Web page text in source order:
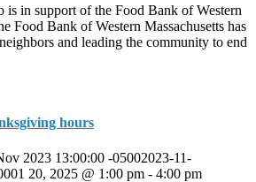
is in support of the Food Bank of Western
Food Bank of Western Massachusetts has
and leading the community to end
hours
2023 13:00:00 -05002023-11-
20, 2025 @ 1:00 pm - 4:00 pm